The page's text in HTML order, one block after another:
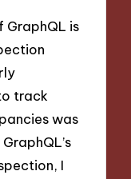
is
track
was
I